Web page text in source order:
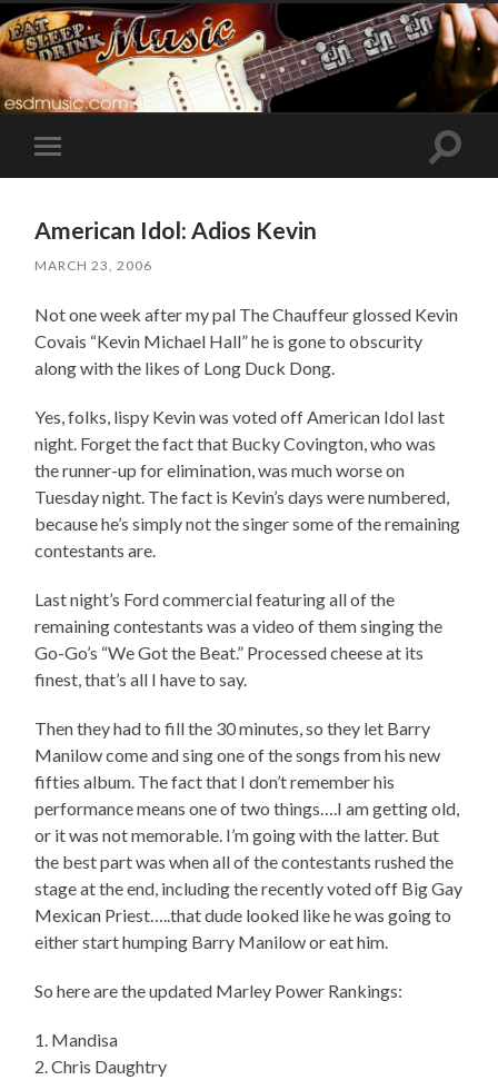
Toggle
mobile
Toggle
American Idol: Adios Kevin
MARCH 23, 2006
Not one week after my pal The Chauffeur glossed Kevin
Covais “Kevin Michael Hall” he is gone to obscurity
along with the likes of Long Duck Dong.
Yes, folks, lispy Kevin was voted off American Idol last
night. Forget the fact that Bucky Covington, who was
the runner-up for elimination, was much worse on
Tuesday night. The fact is Kevin’s days were numbered,
because he’s simply not the singer some of the remaining
contestants are.
Last night’s Ford commercial featuring all of the
remaining contestants was a video of them singing the
Go-Go’s “We Got the Beat.” Processed cheese at its
finest, that’s all I have to say.
Then they had to fill the 30 minutes, so they let Barry
Manilow come and sing one of the songs from his new
fifties album. The fact that I don’t remember his
performance means one of two things….I am getting old,
or it was not memorable. I’m going with the latter. But
the best part was when all of the contestants rushed the
stage at the end, including the recently voted off Big Gay
Mexican Priest…..that dude looked like he was going to
either start humping Barry Manilow or eat him.
So here are the updated Marley Power Rankings:
1. Mandisa
2. Chris Daughtry